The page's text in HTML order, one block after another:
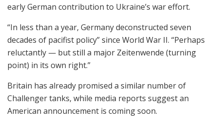
early German contribution to Ukraine’s war effort.
“In less than a year, Germany deconstructed seven
decades of pacifist policy” since World War II. “Perhaps
reluctantly — but still a major Zeitenwende (turning
point) in its own right.”
Britain has already promised a similar number of
Challenger tanks, while media reports suggest an
American announcement is coming soon.